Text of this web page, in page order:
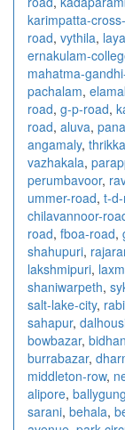
karimpatta-
road, vythila,
ernakulam-
mahatma-
pachalam,
road, g-p-road,
road, aluva,
angamaly,
vazhakala,
perumbavoor,
ummer-road, t-
chilavannoor-
road, fboa-road,
shahupuri,
lakshmipuri,
shaniwarpeth,
salt-lake-city,
sahapur,
bowbazar,
burrabazar,
middleton-row,
alipore,
sarani, behala,